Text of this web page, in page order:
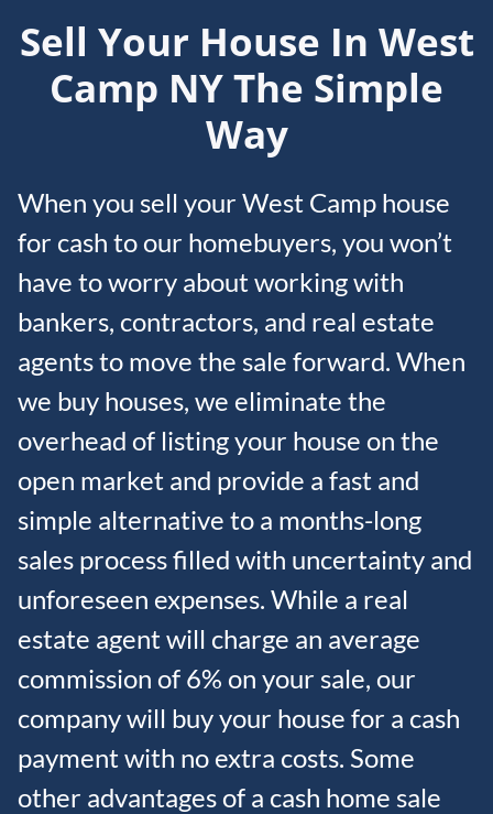
Sell Your House In West
Camp NYThe Simple
Way
When you sell your West Camp house
for cash to our homebuyers, you won’t
have to worry about working with
bankers, contractors, and real estate
agents to move the sale forward. When
we buy houses, we eliminate the
overhead of listing your house on the
open market and provide a fast and
simple alternative to a months-long
sales process filled with uncertainty and
unforeseen expenses. While a real
estate agent will charge an average
commission of 6% on your sale, our
company will buy your house for a cash
payment with no extra costs. Some
other advantages of a cash home sale